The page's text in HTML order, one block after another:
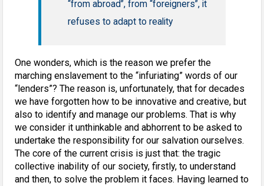
“from abroad”, from “foreigners”, it
refuses to adapt to reality
One wonders, which is the reason we prefer the
marching enslavement to the “infuriating” words of our
“lenders”? The reason is, unfortunately, that for decades
we have forgotten how to be innovative and creative, but
also to identify and manage our problems. That is why
we consider it unthinkable and abhorrent to be asked to
undertake the responsibility for our salvation ourselves.
The core of the current crisis is just that: the tragic
collective inability of our society, firstly, to understand
and then, to solve the problem it faces. Having learned to